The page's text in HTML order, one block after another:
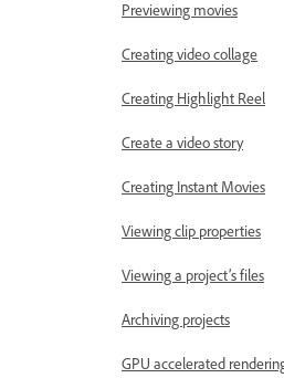
Previewing movies
Creating video collage
Creating Highlight Reel
Create a video story
Creating Instant Movies
Viewing clip properties
Viewing a project’s files
Archiving projects
GPU accelerated